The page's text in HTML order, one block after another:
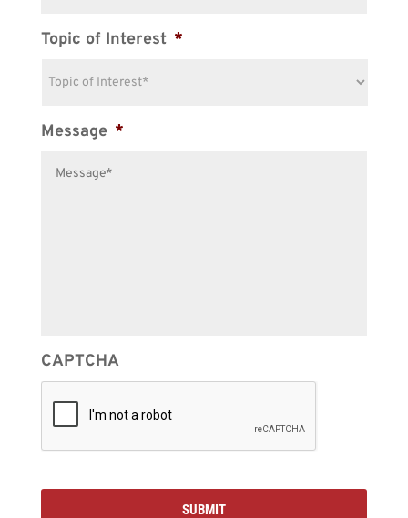
Topic of Interest *
Message *
CAPTCHA